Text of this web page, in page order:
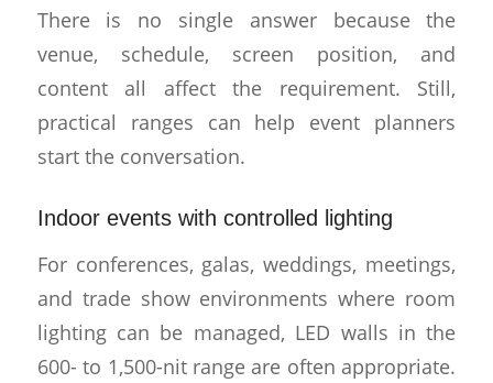
There is no single answer because the
venue, schedule, screen position, and
content all affect the requirement. Still,
practical ranges can help event planners
start the conversation.
Indoor events with controlled lighting
For conferences, galas, weddings, meetings,
and trade show environments where room
lighting can be managed, LED walls in the
600- to 1,500-nit range are often appropriate.